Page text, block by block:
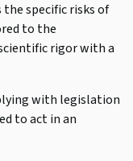
the specific risks of
to the
rigor with a
with legislation
to act in an